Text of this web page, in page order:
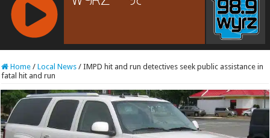
RCAST.NET
Home / Local News / IMPD hit and run detectives seek public assistance in
fatal hit and run